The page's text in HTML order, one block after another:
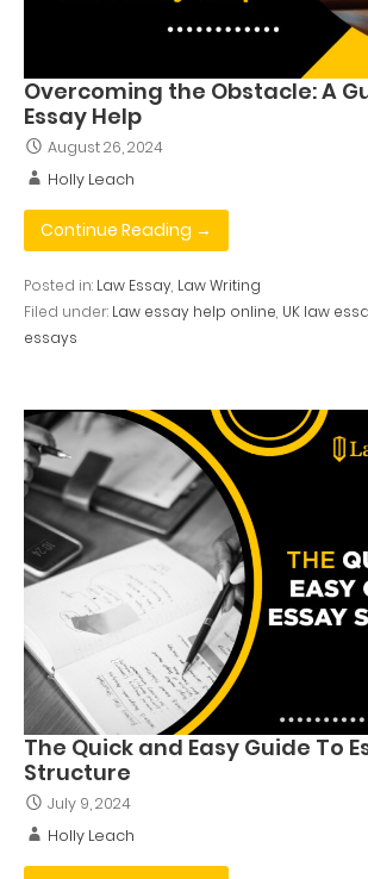
Overcoming the Obstacle: A
Essay Help
August 26, 2024
Holly Leach
Continue Reading →
Posted in: Law Essay, Law Writing
Filed under: Law essay help online, UK law
essays
The Quick and Easy Guide To
Structure
July 9, 2024
Holly Leach